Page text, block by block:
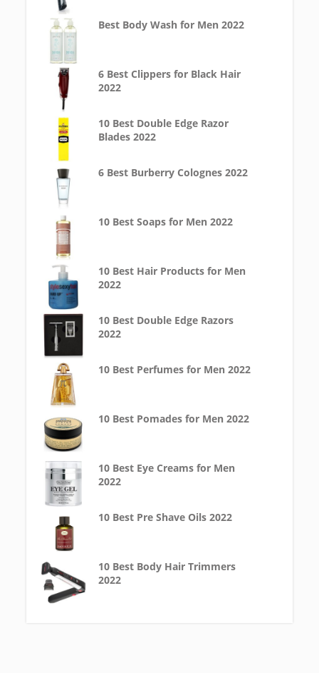
Best Body Wash for Men 2022
6 Best Clippers for Black Hair
2022
10 Best Double Edge Razor
Blades 2022
6 Best Burberry Colognes 2022
10 Best Soaps for Men 2022
10 Best Hair Products for Men
2022
10 Best Double Edge Razors
2022
10 Best Perfumes for Men 2022
10 Best Pomades for Men 2022
10 Best Eye Creams for Men
2022
10 Best Pre Shave Oils 2022
10 Best Body Hair Trimmers
2022